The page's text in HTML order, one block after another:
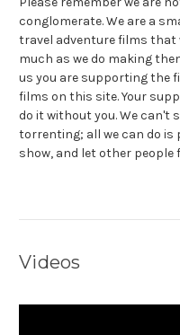
conglomerate. We are a
travel adventure films that
much as we do making
us you are supporting the
films on this site. Your
do it without you. We can't
torrenting; all we can do is
show, and let other people
Videos